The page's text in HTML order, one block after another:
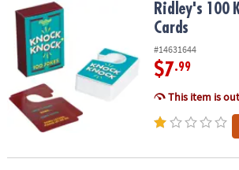
Ridley's 100 Knock Knock Joke Cards
Ridley's 100
Cards
#14631644
$7.99
This item is